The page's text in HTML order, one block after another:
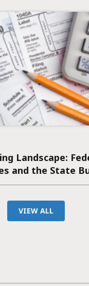
Landscape:
and the State
VIEW ALL